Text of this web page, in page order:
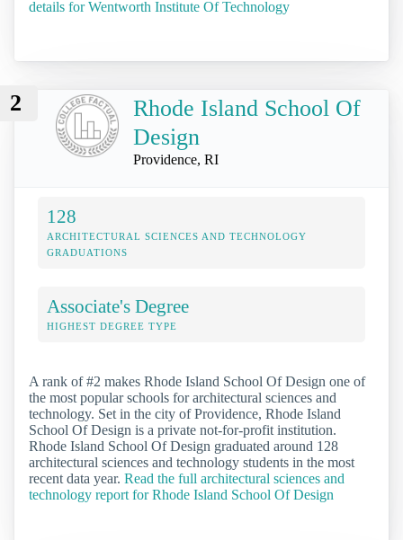
details for Wentworth Institute Of Technology
2
Rhode Island School Of
Design
Providence, RI
128
ARCHITECTURAL SCIENCES AND TECHNOLOGY
GRADUATIONS
Associate's Degree
HIGHEST DEGREE TYPE
A rank of #2 makes Rhode Island School Of Design one of
the most popular schools for architectural sciences and
technology. Set in the city of Providence, Rhode Island
School Of Design is a private not-for-profit institution.
Rhode Island School Of Design graduated around 128
architectural sciences and technology students in the most
recent data year. Read the full architectural sciences and
technology report for Rhode Island School Of Design